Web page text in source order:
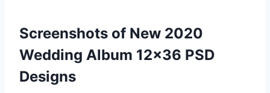
Screenshots of New 2020
Wedding Album 12×36 PSD
Designs